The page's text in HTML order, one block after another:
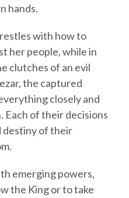
hands.
with how to
her people, while in
clutches of an evil
the captured
closely and
Each of their decisions
destiny of their
emerging powers,
the King or to take